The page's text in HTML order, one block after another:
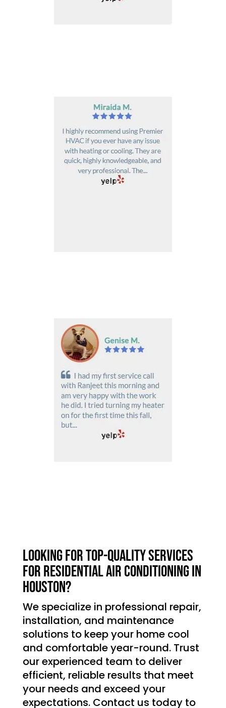
Looking for top-quality services
for residential air conditioning in
Houston?
We specialize in professional repair,
installation, and maintenance
solutions to keep your home cool
and comfortable year-round. Trust
our experienced team to deliver
efficient, reliable results that meet
your needs and exceed your
expectations. Contact us today to